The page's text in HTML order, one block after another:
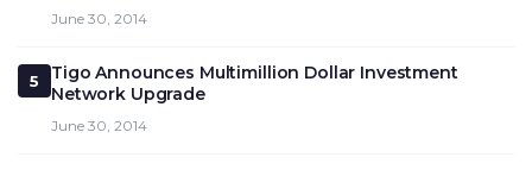
June 30, 2014
5
Tigo Announces Multimillion Dollar Investment
Network Upgrade
June 30, 2014